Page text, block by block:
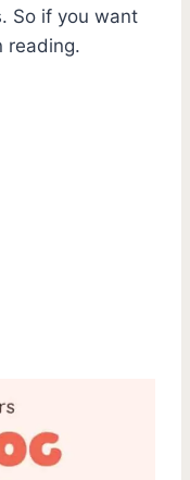
So if you want
reading.